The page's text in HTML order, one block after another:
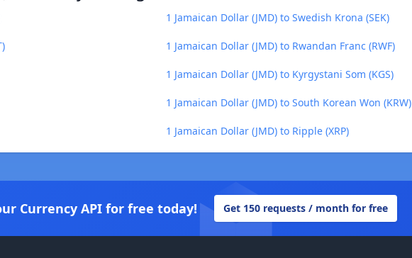
1 Jamaican Dollar (JMD) to Swedish Krona (SEK)
1 Jamaican Dollar (JMD) to Rwandan Franc (RWF)
1 Jamaican Dollar (JMD) to Kyrgystani Som (KGS)
1 Jamaican Dollar (JMD) to South Korean Won (KRW)
1 Jamaican Dollar (JMD) to Ripple (XRP)
Currency API for free today! Get 150 requests / month for free